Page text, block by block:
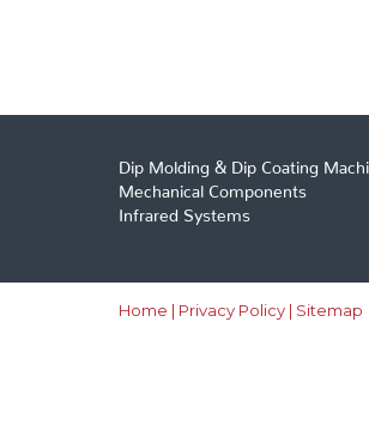
Dip Molding & Dip Coating
Mechanical Components
Infrared Systems
Home | Privacy Policy | Sitemap